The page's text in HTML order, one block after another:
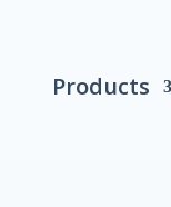
Products